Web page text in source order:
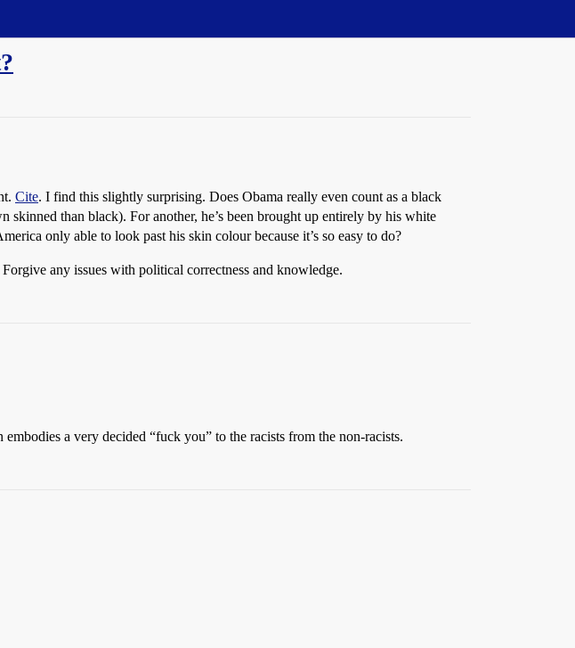
Cite. I find this slightly surprising. Does Obama really even count as a black
than black). For another, he’s been brought up entirely by his white
only able to look past his skin colour because it’s so easy to do?
any issues with political correctness and knowledge.
a very decided “fuck you” to the racists from the non-racists.